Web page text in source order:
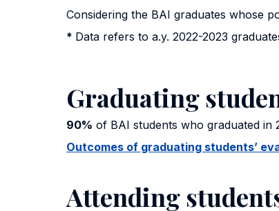
Considering the BAI graduates whose
* Data refers to a.y. 2022-2023
Graduating
90% of BAI students who graduated in
Outcomes of graduating students’
Attending